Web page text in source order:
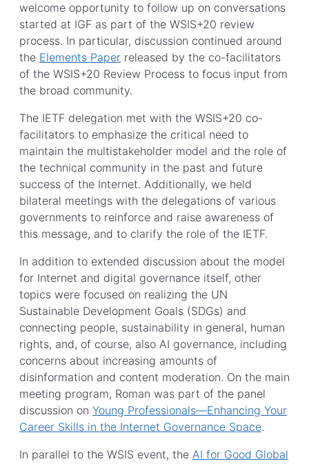
welcome opportunity to follow up on conversations
started at IGF as part of the WSIS+20 review
process. In particular, discussion continued around
the Elements Paper released by the co-facilitators
of the WSIS+20 Review Process to focus input from
the broad community.
The IETF delegation met with the WSIS+20 co-
facilitators to emphasize the critical need to
maintain the multistakeholder model and the role of
the technical community in the past and future
success of the Internet. Additionally, we held
bilateral meetings with the delegations of various
governments to reinforce and raise awareness of
this message, and to clarify the role of the IETF.
In addition to extended discussion about the model
for Internet and digital governance itself, other
topics were focused on realizing the UN
Sustainable Development Goals (SDGs) and
connecting people, sustainability in general, human
rights, and, of course, also AI governance, including
concerns about increasing amounts of
disinformation and content moderation. On the main
meeting program, Roman was part of the panel
discussion on Young Professionals—Enhancing Your
Career Skills in the Internet Governance Space.
In parallel to the WSIS event, the AI for Good Global